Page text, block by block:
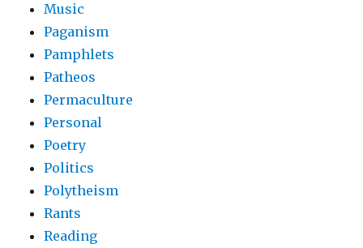
Music
Paganism
Pamphlets
Patheos
Permaculture
Personal
Poetry
Politics
Polytheism
Rants
Reading